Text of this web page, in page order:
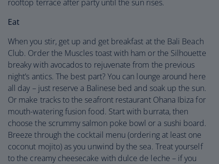
rooftop terrace after party until the sun rises.
Eat
When you stir, get up and get breakfast at the Bali Beach
Club. Order the Muscles toast with ham or the Silhouette
breaky with avocados to rejuvenate from the previous
night’s antics. The best part? You can lounge around here
all day – just reserve a Balinese bed and soak up the sun.
Or make tracks to the seafront restaurant Ohana Ibiza for
mouth-watering fusion food. Start with burrata, then
choose the scrummy salmon poke bowl or a sushi board.
Breeze through the cocktail menu (ordering at least one
coconut mojito) as you unwind by the sea. Treat yourself
to the creamy cheesecake with dulce de leche – if you